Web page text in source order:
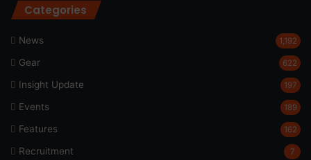
Categories
News 1,192
Gear 622
Insight Update 197
Events 189
Features 162
Recruitment 7